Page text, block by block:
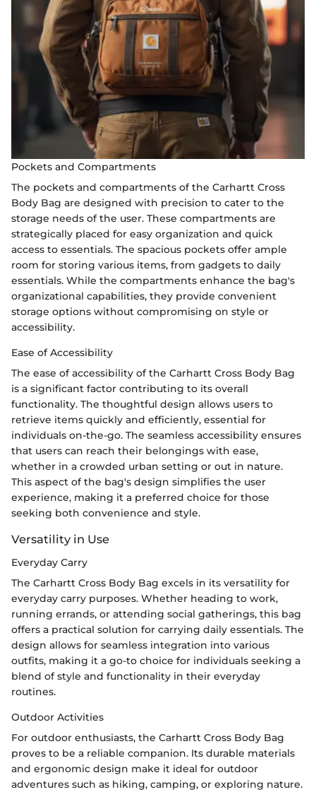
Pockets and Compartments
The pockets and compartments of the Carhartt Cross
Body Bag are designed with precision to cater to the
storage needs of the user. These compartments are
strategically placed for easy organization and quick
access to essentials. The spacious pockets offer ample
room for storing various items, from gadgets to daily
essentials. While the compartments enhance the bag's
organizational capabilities, they provide convenient
storage options without compromising on style or
accessibility.
Ease of Accessibility
The ease of accessibility of the Carhartt Cross Body Bag
is a significant factor contributing to its overall
functionality. The thoughtful design allows users to
retrieve items quickly and efficiently, essential for
individuals on-the-go. The seamless accessibility ensures
that users can reach their belongings with ease,
whether in a crowded urban setting or out in nature.
This aspect of the bag's design simplifies the user
experience, making it a preferred choice for those
seeking both convenience and style.
Versatility in Use
Everyday Carry
The Carhartt Cross Body Bag excels in its versatility for
everyday carry purposes. Whether heading to work,
running errands, or attending social gatherings, this bag
offers a practical solution for carrying daily essentials. The
design allows for seamless integration into various
outfits, making it a go-to choice for individuals seeking a
blend of style and functionality in their everyday
routines.
Outdoor Activities
For outdoor enthusiasts, the Carhartt Cross Body Bag
proves to be a reliable companion. Its durable materials
and ergonomic design make it ideal for outdoor
adventures such as hiking, camping, or exploring nature.